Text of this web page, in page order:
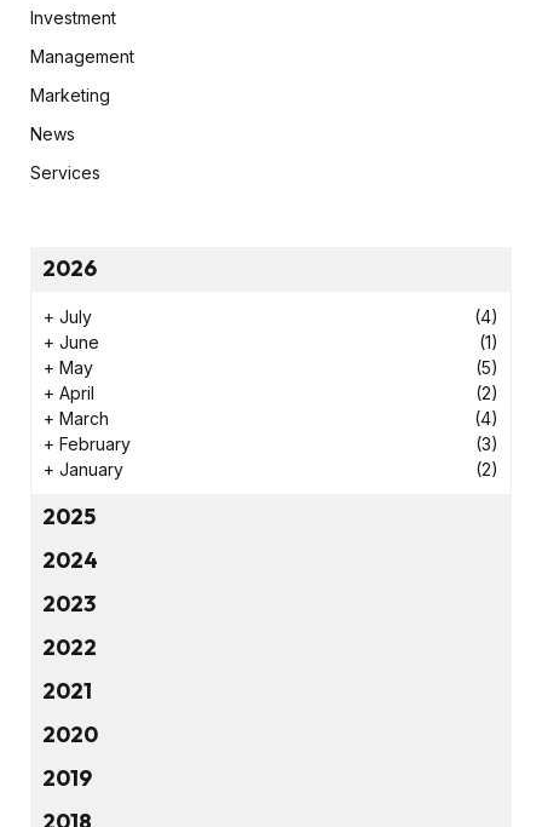
Investment
Management
Marketing
News
Services
2026
+ July
(4)
+ June
(1)
+ May
(5)
+ April
(2)
+ March
(4)
+ February
(3)
+ January (2)
2025
2024
2023
2022
2021
2020
2019